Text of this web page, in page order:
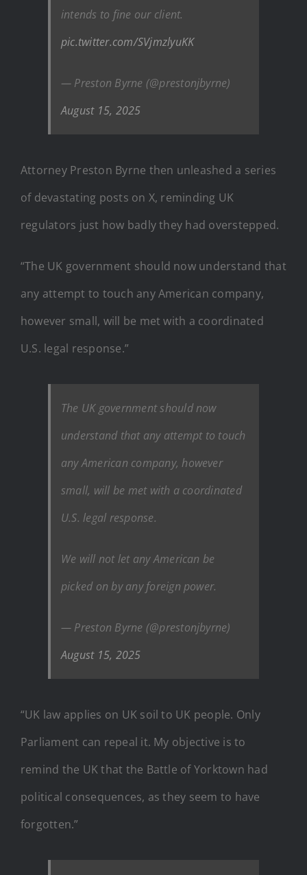
intends to fine our client.
pic.twitter.com/SVjmzlyuKK
— Preston Byrne (@prestonjbyrne)
August 15, 2025
Attorney Preston Byrne then unleashed a series
of devastating posts on X, reminding UK
regulators just how badly they had overstepped.
“The UK government should now understand that
any attempt to touch any American company,
however small, will be met with a coordinated
U.S. legal response.”
The UK government should now
understand that any attempt to touch
any American company, however
small, will be met with a coordinated
U.S. legal response.
We will not let any American be
picked on by any foreign power.
— Preston Byrne (@prestonjbyrne)
August 15, 2025
“UK law applies on UK soil to UK people. Only
Parliament can repeal it. My objective is to
remind the UK that the Battle of Yorktown had
political consequences, as they seem to have
forgotten.”